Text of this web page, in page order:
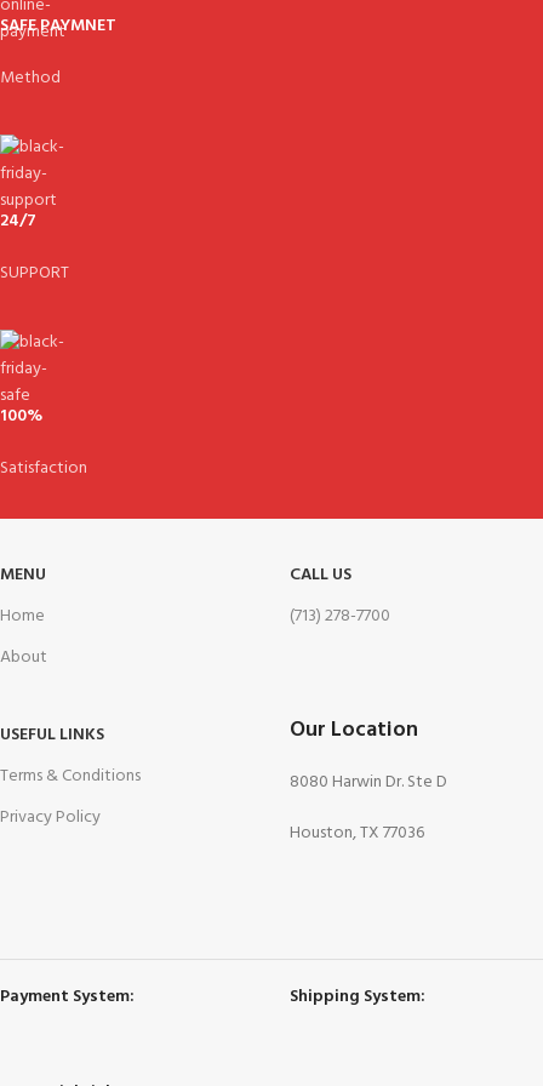
SAFE PAYMNET
Method
24/7
SUPPORT
100%
Satisfaction
MENU
Home
About
CALL US
(713) 278-7700
USEFUL LINKS
Terms & Conditions
Privacy Policy
Our Location
8080 Harwin Dr. Ste D
Houston, TX 77036
Payment System: Shipping System: